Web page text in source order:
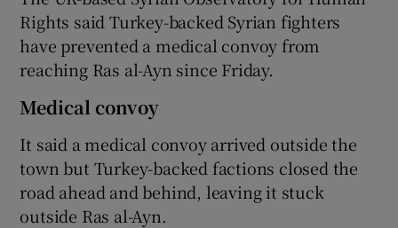
Rights said Turkey-backed Syrian fighters
have prevented a medical convoy from
reaching Ras al-Ayn since Friday.
Medical convoy
It said a medical convoy arrived outside the
town but Turkey-backed factions closed the
road ahead and behind, leaving it stuck
outside Ras al-Ayn.